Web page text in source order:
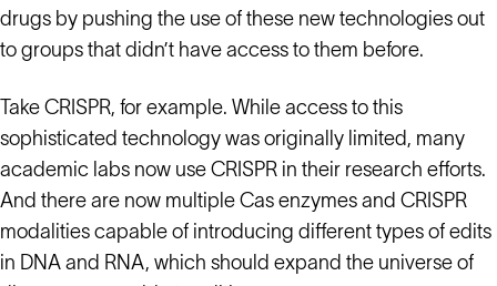
drugs by pushing the use of these new technologies out
to groups that didn’t have access to them before.
Take CRISPR, for example. While access to this
sophisticated technology was originally limited, many
academic labs now use CRISPR in their research efforts.
And there are now multiple Cas enzymes and CRISPR
modalities capable of introducing different types of edits
in DNA and RNA, which should expand the universe of